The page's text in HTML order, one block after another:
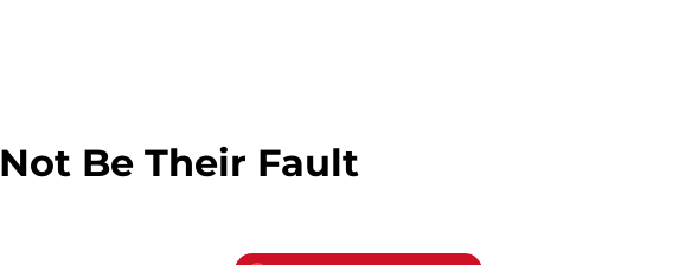
Be Their Fault